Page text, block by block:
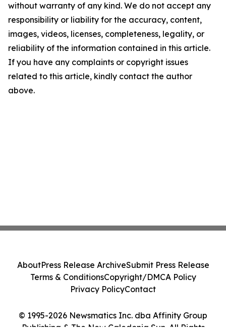
without warranty of any kind. We do not accept any
responsibility or liability for the accuracy, content,
images, videos, licenses, completeness, legality, or
reliability of the information contained in this article.
If you have any complaints or copyright issues
related to this article, kindly contact the author
above.
© 1995-2026 Newsmatics Inc. dba Affinity Group
Publishing & The New Caledonia Sun. All Rights
AboutPress Release ArchiveSubmit Press Release
Terms & ConditionsCopyright/DMCA Policy
Privacy PolicyContact